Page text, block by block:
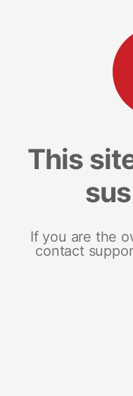
This
If you are the
contact